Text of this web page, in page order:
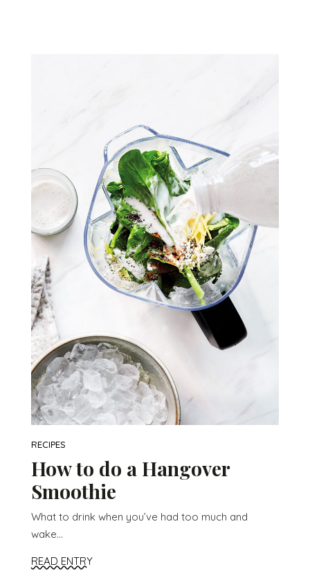
RECIPES
How to do a Hangover
Smoothie
What to drink when you’ve had too much and
wake...
READ ENTRY